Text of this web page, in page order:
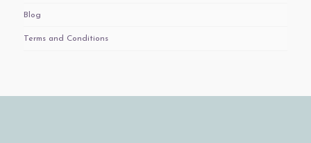
Blog
Terms and Conditions